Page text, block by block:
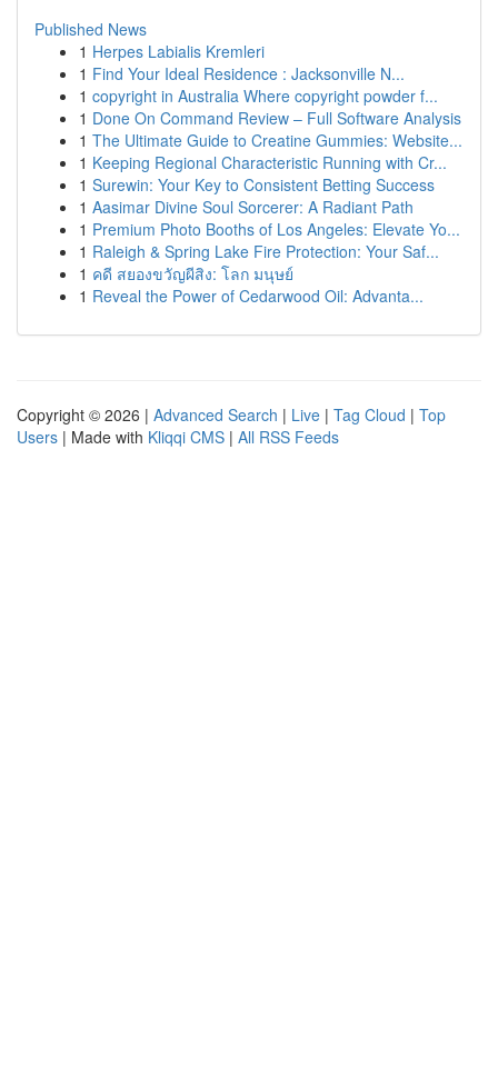
Published News
1 Herpes Labialis Kremleri
1 Find Your Ideal Residence : Jacksonville N...
1 copyright in Australia Where copyright powder f...
1 Done On Command Review – Full Software Analysis
1 The Ultimate Guide to Creatine Gummies: Website...
1 Keeping Regional Characteristic Running with Cr...
1 Surewin: Your Key to Consistent Betting Success
1 Aasimar Divine Soul Sorcerer: A Radiant Path
1 Premium Photo Booths of Los Angeles: Elevate Yo...
1 Raleigh & Spring Lake Fire Protection: Your Saf...
1 คดี สยองขวัญผีสิง: โลก มนุษย์
1 Reveal the Power of Cedarwood Oil: Advanta...
Copyright © 2026 | Advanced Search | Live | Tag Cloud | Top
Users | Made with Kliqqi CMS | All RSS Feeds